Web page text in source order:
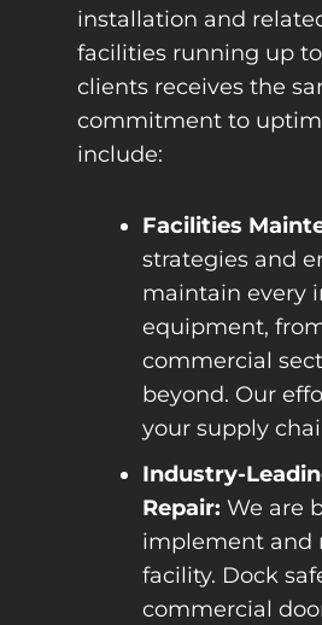
installation and
facilities running up
clients receives the
commitment to
include:
Facilities
strategies and
maintain every
equipment,
commercial
beyond. Our
your supply
Industry-
Repair: We are
implement and
facility. Dock
commercial